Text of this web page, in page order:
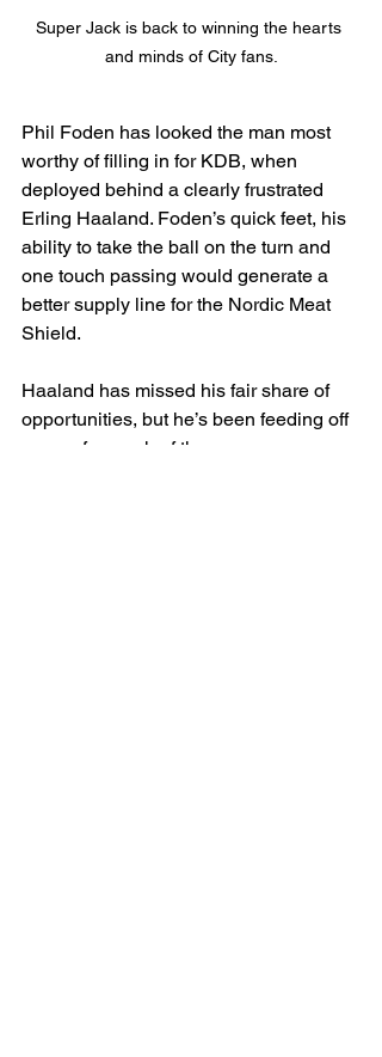
Super Jack is back to winning the hearts
and minds of City fans.
Phil Foden has looked the man most
worthy of filling in for KDB, when
deployed behind a clearly frustrated
Erling Haaland. Foden’s quick feet, his
ability to take the ball on the turn and
one touch passing would generate a
better supply line for the Nordic Meat
Shield.
Haaland has missed his fair share of
opportunities, but he’s been feeding off
scraps for much of the season.